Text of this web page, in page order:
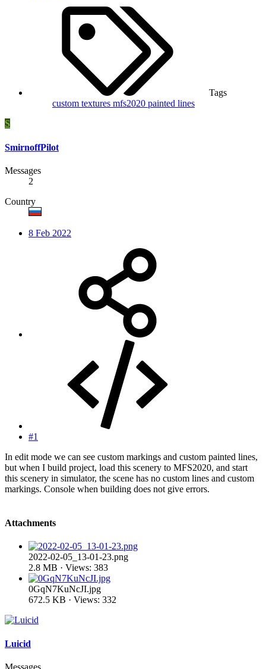
Tags
custom textures mfs2020 painted lines
S
SmirnoffPilot
Messages
2
Country
8 Feb 2022
#1
In edit mode we can see custom markings and custom painted lines,
but when I build project, load this scenery to MFS2020, and start
this scenery in simulator, the scene has no custom lines and custom
markings. Console when building does not give errors.
Attachments
2022-02-05_13-01-23.png
2.8 MB · Views: 383
0GqN7KuNcJI.jpg
672.5 KB · Views: 332
Luicid
Messages